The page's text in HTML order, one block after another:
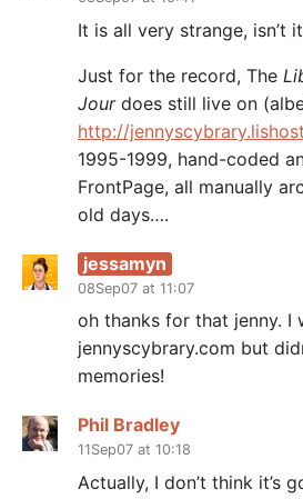
It is all very strange, isn’t
Just for the record, The
Jourdoes still live on
http://
1995-1999, hand-coded
FrontPage, all manually
old days….
jessamyn
08Sep07 at 11:07
oh thanks for that jenny. I
jennyscybrary.com but
memories!
Phil Bradley
11Sep07 at 10:18
Actually, I don’t think it’s